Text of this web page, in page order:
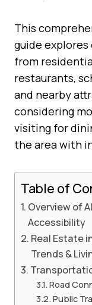
This
guide
from
restaurants,
and nearby
considering
visiting for
the area with
Table of
Overview of
Accessibility
Real Estate
Trends &
Road
Public